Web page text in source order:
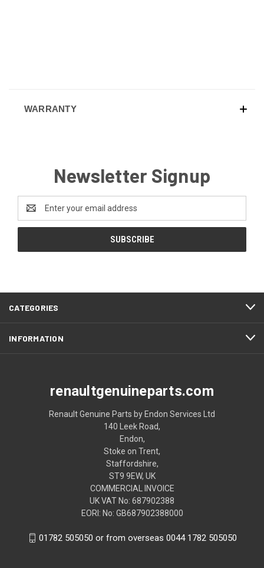
WARRANTY
Newsletter Signup
Address
CATEGORIES
INFORMATION
renaultgenuineparts.com
Renault Genuine Parts by Endon Services Ltd
140 Leek Road,
Endon,
Stoke on Trent,
Staffordshire,
ST9 9EW, UK
COMMERCIAL INVOICE
UK VAT No: 687902388
EORI: No: GB687902388000
01782 505050 or from overseas 0044 1782 505050